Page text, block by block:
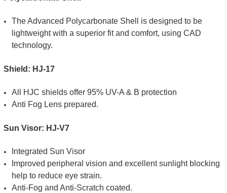
The Advanced Polycarbonate Shell is designed to be
lightweight with a superior fit and comfort, using CAD
technology.
Shield: HJ-17
All HJC shields offer 95% UV-A & B protection
Anti Fog Lens prepared.
Sun Visor: HJ-V7
Integrated Sun Visor
Improved peripheral vision and excellent sunlight blocking
help to reduce eye strain.
Anti-Fog and Anti-Scratch coated.